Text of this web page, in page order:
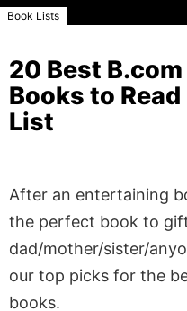
Book Lists
20 Best
Books to
List
After an entertaining
the perfect book to
dad/mother/sister/
our top picks for the
books.